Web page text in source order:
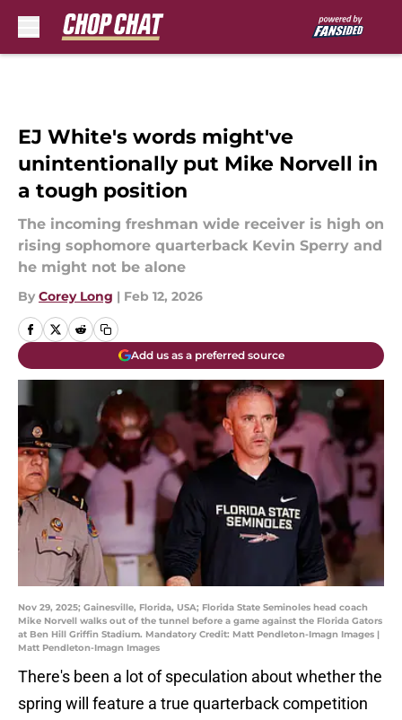
EJ White's words might've
unintentionally put Mike Norvell in
a tough position
The incoming freshman wide receiver is high on
rising sophomore quarterback Kevin Sperry and
he might not be alone
By Corey Long | Feb 12, 2026
Add us as a preferred source
Nov 29, 2025; Gainesville, Florida, USA; Florida State Seminoles head coach
Mike Norvell walks out of the tunnel before a game against the Florida Gators
at Ben Hill Griffin Stadium. Mandatory Credit: Matt Pendleton-Imagn Images |
Matt Pendleton-Imagn Images
There's been a lot of speculation about whether the
spring will feature a true quarterback competition